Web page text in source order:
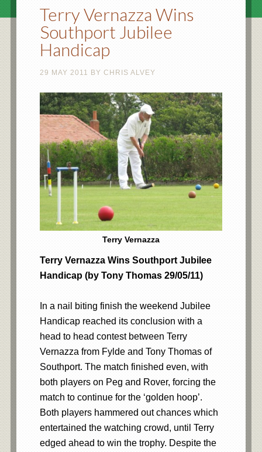
Terry Vernazza Wins
Southport Jubilee
Handicap
29 MAY 2011 BY CHRIS ALVEY
Terry Vernazza
Terry Vernazza Wins Southport Jubilee
Handicap (by Tony Thomas 29/05/11)
In a nail biting finish the weekend Jubilee
Handicap reached its conclusion with a
head to head contest between Terry
Vernazza from Fylde and Tony Thomas of
Southport. The match finished even, with
both players on Peg and Rover, forcing the
match to continue for the ‘golden hoop’.
Both players hammered out chances which
entertained the watching crowd, until Terry
edged ahead to win the trophy. Despite the